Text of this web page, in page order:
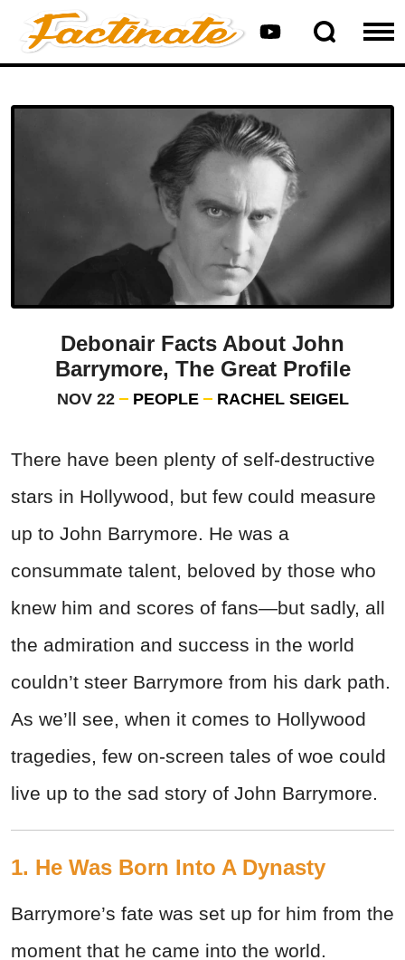
Debonair Facts About John
Barrymore, The Great Profile
NOV 22 PEOPLE RACHEL SEIGEL
There have been plenty of self-destructive
stars in Hollywood, but few could measure
up to John Barrymore. He was a
consummate talent, beloved by those who
knew him and scores of fans—but sadly, all
the admiration and success in the world
couldn’t steer Barrymore from his dark path.
As we’ll see, when it comes to Hollywood
tragedies, few on-screen tales of woe could
live up to the sad story of John Barrymore.
1. He Was Born Into A Dynasty
Barrymore’s fate was set up for him from the
moment that he came into the world.